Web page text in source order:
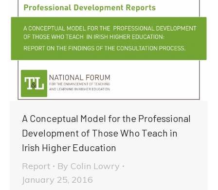
A Conceptual Model for the Professional
Development of Those Who Teach in
Irish Higher Education
Report By Colin Lowry
January 25, 2016